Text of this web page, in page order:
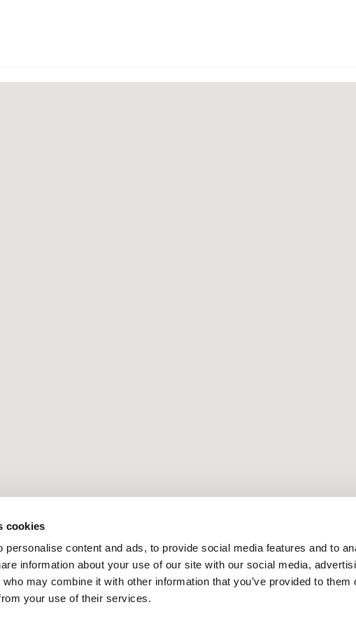
cookies
personalise content and ads, to provide social media features and to
information about your use of our site with our social media,
may combine it with other information that you’ve provided to them
your use of their services.